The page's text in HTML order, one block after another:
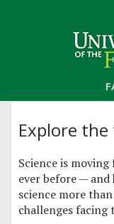
Explore
Science is
ever before — and
science more
challenges facing